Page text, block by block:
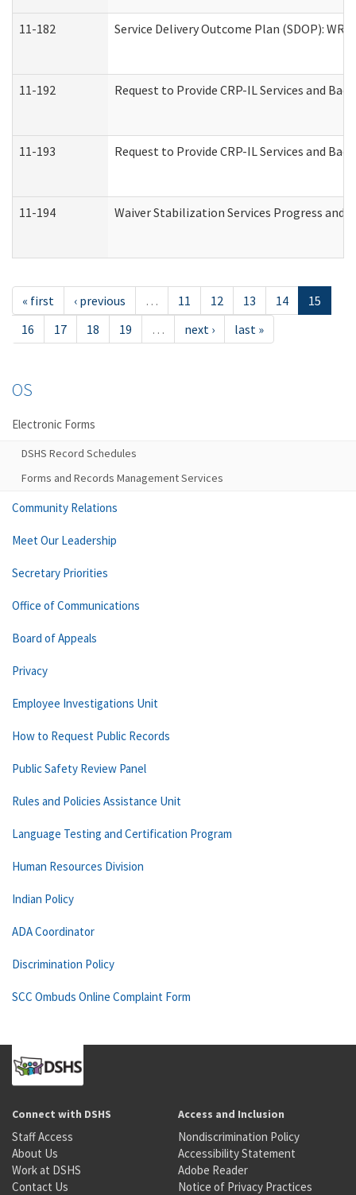
11-182 Service Delivery Outcome Plan (SDOP):
11-192 Request to Provide CRP-IL Services and
11-193 Request to Provide CRP-IL Services and
11-194 Waiver Stabilization Services Progress
« first ‹ previous … 11 12 13 14
15
16
17 18 19 … next › last »
OS
Electronic Forms
DSHS Record Schedules
Forms and Records Management Services
Community Relations
Meet Our Leadership
Secretary Priorities
Office of Communications
Board of Appeals
Privacy
Employee Investigations Unit
How to Request Public Records
Public Safety Review Panel
Rules and Policies Assistance Unit
Language Testing and Certification Program
Human Resources Division
Indian Policy
ADA Coordinator
Discrimination Policy
SCC Ombuds Online Complaint Form
Connect with DSHS
Staff Access
About Us
Work at DSHS
Contact Us
Access and Inclusion
Nondiscrimination Policy
Accessibility Statement
Adobe Reader
Notice of Privacy Practices